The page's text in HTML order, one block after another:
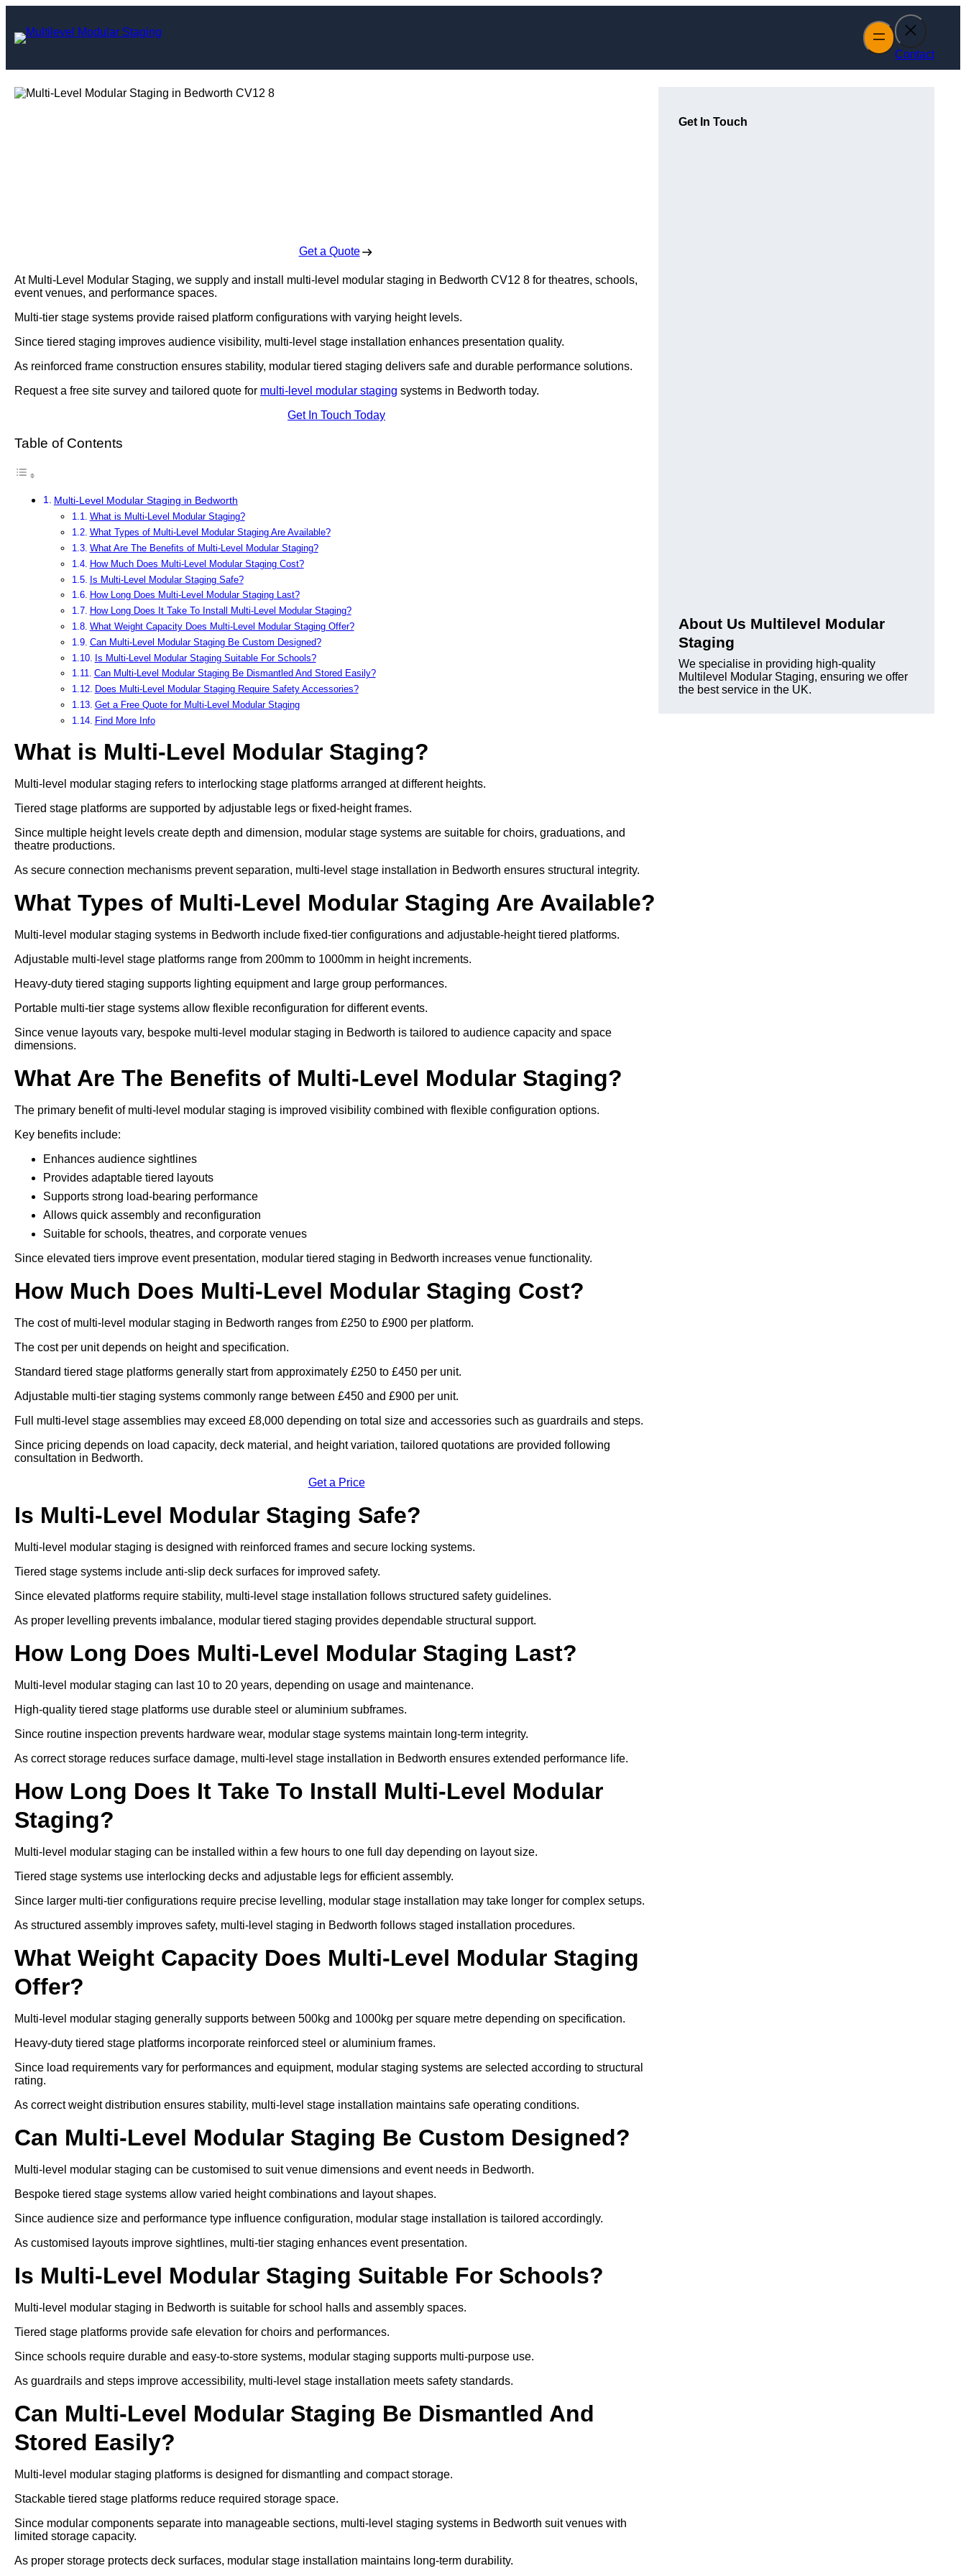
content
Contact
Get a Quote
At Multi-Level Modular Staging, we supply and install multi-level modular staging in Bedworth CV12 8 for theatres, schools,
event venues, and performance spaces.
Multi-tier stage systems provide raised platform configurations with varying height levels.
Since tiered staging improves audience visibility, multi-level stage installation enhances presentation quality.
As reinforced frame construction ensures stability, modular tiered staging delivers safe and durable performance solutions.
Request a free site survey and tailored quote for multi-level modular staging systems in Bedworth today.
Get In Touch Today
Table of Contents
Multi-Level Modular Staging in Bedworth
What is Multi-Level Modular Staging?
What Types of Multi-Level Modular Staging Are Available?
What Are The Benefits of Multi-Level Modular Staging?
How Much Does Multi-Level Modular Staging Cost?
Is Multi-Level Modular Staging Safe?
How Long Does Multi-Level Modular Staging Last?
How Long Does It Take To Install Multi-Level Modular Staging?
What Weight Capacity Does Multi-Level Modular Staging Offer?
Can Multi-Level Modular Staging Be Custom Designed?
Is Multi-Level Modular Staging Suitable For Schools?
Can Multi-Level Modular Staging Be Dismantled And Stored Easily?
Does Multi-Level Modular Staging Require Safety Accessories?
Get a Free Quote for Multi-Level Modular Staging
Find More Info
What is Multi-Level Modular Staging?
Multi-level modular staging refers to interlocking stage platforms arranged at different heights.
Tiered stage platforms are supported by adjustable legs or fixed-height frames.
Since multiple height levels create depth and dimension, modular stage systems are suitable for choirs, graduations, and
theatre productions.
As secure connection mechanisms prevent separation, multi-level stage installation in Bedworth ensures structural integrity.
What Types of Multi-Level Modular Staging Are Available?
Multi-level modular staging systems in Bedworth include fixed-tier configurations and adjustable-height tiered platforms.
Adjustable multi-level stage platforms range from 200mm to 1000mm in height increments.
Heavy-duty tiered staging supports lighting equipment and large group performances.
Portable multi-tier stage systems allow flexible reconfiguration for different events.
Since venue layouts vary, bespoke multi-level modular staging in Bedworth is tailored to audience capacity and space
dimensions.
What Are The Benefits of Multi-Level Modular Staging?
The primary benefit of multi-level modular staging is improved visibility combined with flexible configuration options.
Key benefits include:
Enhances audience sightlines
Provides adaptable tiered layouts
Supports strong load-bearing performance
Allows quick assembly and reconfiguration
Suitable for schools, theatres, and corporate venues
Since elevated tiers improve event presentation, modular tiered staging in Bedworth increases venue functionality.
How Much Does Multi-Level Modular Staging Cost?
The cost of multi-level modular staging in Bedworth ranges from £250 to £900 per platform.
The cost per unit depends on height and specification.
Standard tiered stage platforms generally start from approximately £250 to £450 per unit.
Adjustable multi-tier staging systems commonly range between £450 and £900 per unit.
Full multi-level stage assemblies may exceed £8,000 depending on total size and accessories such as guardrails and steps.
Since pricing depends on load capacity, deck material, and height variation, tailored quotations are provided following
consultation in Bedworth.
Get a Price
Is Multi-Level Modular Staging Safe?
Multi-level modular staging is designed with reinforced frames and secure locking systems.
Tiered stage systems include anti-slip deck surfaces for improved safety.
Since elevated platforms require stability, multi-level stage installation follows structured safety guidelines.
As proper levelling prevents imbalance, modular tiered staging provides dependable structural support.
How Long Does Multi-Level Modular Staging Last?
Multi-level modular staging can last 10 to 20 years, depending on usage and maintenance.
High-quality tiered stage platforms use durable steel or aluminium subframes.
Since routine inspection prevents hardware wear, modular stage systems maintain long-term integrity.
As correct storage reduces surface damage, multi-level stage installation in Bedworth ensures extended performance life.
How Long Does It Take To Install Multi-Level Modular
Staging?
Multi-level modular staging can be installed within a few hours to one full day depending on layout size.
Tiered stage systems use interlocking decks and adjustable legs for efficient assembly.
Since larger multi-tier configurations require precise levelling, modular stage installation may take longer for complex setups.
As structured assembly improves safety, multi-level staging in Bedworth follows staged installation procedures.
What Weight Capacity Does Multi-Level Modular Staging
Offer?
Multi-level modular staging generally supports between 500kg and 1000kg per square metre depending on specification.
Heavy-duty tiered stage platforms incorporate reinforced steel or aluminium frames.
Since load requirements vary for performances and equipment, modular staging systems are selected according to structural
rating.
As correct weight distribution ensures stability, multi-level stage installation maintains safe operating conditions.
Can Multi-Level Modular Staging Be Custom Designed?
Multi-level modular staging can be customised to suit venue dimensions and event needs in Bedworth.
Bespoke tiered stage systems allow varied height combinations and layout shapes.
Since audience size and performance type influence configuration, modular stage installation is tailored accordingly.
As customised layouts improve sightlines, multi-tier staging enhances event presentation.
Is Multi-Level Modular Staging Suitable For Schools?
Multi-level modular staging in Bedworth is suitable for school halls and assembly spaces.
Tiered stage platforms provide safe elevation for choirs and performances.
Since schools require durable and easy-to-store systems, modular staging supports multi-purpose use.
As guardrails and steps improve accessibility, multi-level stage installation meets safety standards.
Can Multi-Level Modular Staging Be Dismantled And
Stored Easily?
Multi-level modular staging platforms is designed for dismantling and compact storage.
Stackable tiered stage platforms reduce required storage space.
Since modular components separate into manageable sections, multi-level staging systems in Bedworth suit venues with
limited storage capacity.
As proper storage protects deck surfaces, modular stage installation maintains long-term durability.
Get In Touch
About Us Multilevel Modular
Staging
We specialise in providing high-quality
Multilevel Modular Staging, ensuring we offer
the best service in the UK.